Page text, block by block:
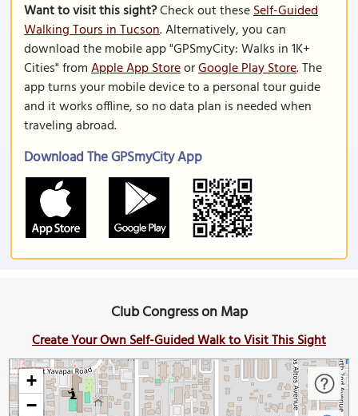
Want to visit this sight?Check out theseSelf-Guided
Walking Tours in Tucson. Alternatively, you can
download the mobile app "GPSmyCity: Walks in 1K+
Cities" fromApple App StoreorGoogle Play Store. The
app turns your mobile device to a personal tour guide
and it works offline, so no data plan is needed when
traveling abroad.
Download The GPSmyCity App
Club Congress on Map
Create Your Own Self-Guided Walk to Visit This Sight
+
−